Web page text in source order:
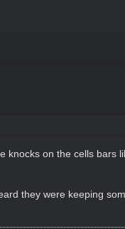
knocks on the cells bars
they were keeping